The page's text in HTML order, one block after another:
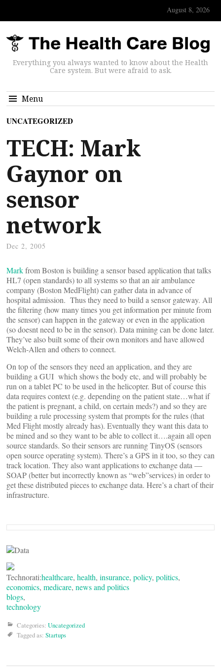
August 8, 2026
Everything you always wanted to know about the Health
Care system. But were afraid to ask.
Menu
UNCATEGORIZED
TECH: Mark
Gaynor on
sensor
network
Dec 2, 2005
Markfrom Boston is building a sensor based application that talks
HL7 (open standards) to all systems so that an air ambulance
company (Boston MedFlight) can gather data in advance of
hospital admission. Thus they need to build a sensor gateway. All
the filtering (how many times you get information per minute from
the sensor) can happen in the gateway or even in the application
(so doesnt need to be in the sensor). Data mining can be done later.
They’ve also built some of their own monitors and have allowed
Welch-Allen and others to connect.
On top of the sensors they need an application, and they are
building a GUI which shows the body etc, and will probably be
run on a tablet PC to be used in the helicopter. But of course this
data requires context (e.g. depending on the patient state…what if
the patient is pregnant, a child, on certain meds?) and so they are
building a rule processing system that prompts for the rules (that
Med Flight mostly already has). Eventually they want this data to
be mined and so they want to be able to collect it….again all open
source standards. So their sensors are running TinyOS (sensors
open source operating system). There’s a GPS in it too, so they can
track location. They also want applications to exchange data —
SOAP (better but incorrectly known as “web”services) in order to
get these distributed pieces to exchange data. Here’s a chart of their
infrastructure.
Technorati:healthcare, health, insurance, policy, politics,
economics, medicare, news and politics
blogs,
technology
Categories: Uncategorized
Tagged as: Startups